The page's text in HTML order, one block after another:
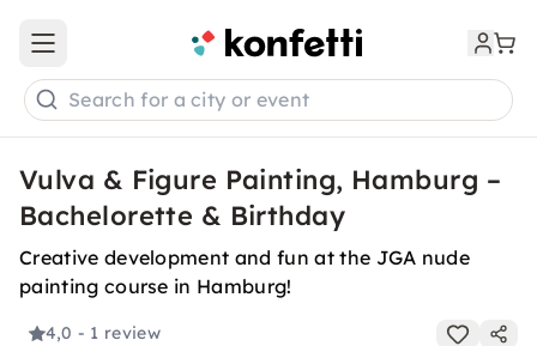
Open main menu
Search for a city or event
Vulva & Figure Painting, Hamburg –
Bachelorette & Birthday
Creative development and fun at the JGA nude
painting course in Hamburg!
4,0 - 1 review